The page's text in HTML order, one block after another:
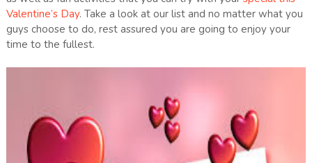
Valentine’s Day. Take a look at our list and no matter what you
guys choose to do, rest assured you are going to enjoy your
time to the fullest.